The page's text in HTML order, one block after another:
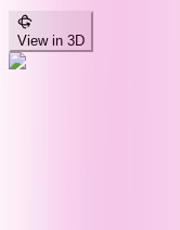
View in 3D